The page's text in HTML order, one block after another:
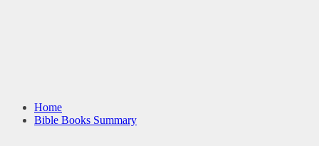
Home
Bible Books Summary